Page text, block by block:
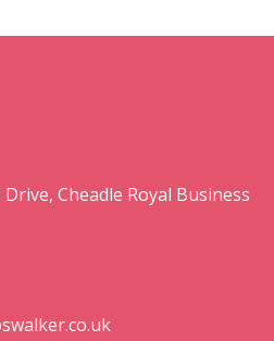
Cheadle Royal Business